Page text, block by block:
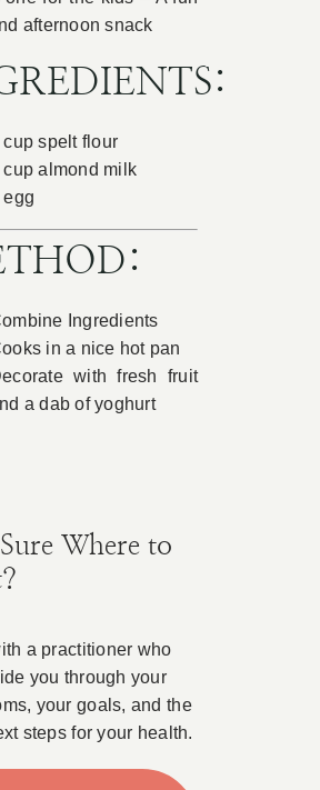
afternoon snack
cup spelt flour
cup almond milk
egg
Ingredients
in a nice hot pan
with fresh fruit
a dab of yoghurt
Where to
a practitioner who
you through your
your goals, and the
steps for your health.